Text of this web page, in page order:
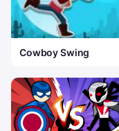
Cowboy Swing